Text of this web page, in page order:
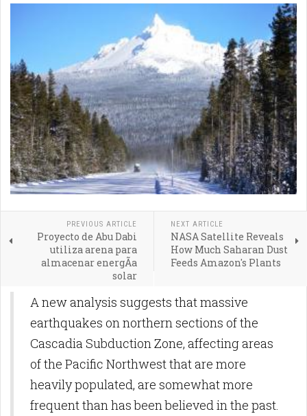
PREVIOUS ARTICLE
Proyecto de Abu Dabi
utiliza arena para
almacenar energÃ­a
solar
NEXT ARTICLE
NASA Satellite Reveals
How Much Saharan Dust
Feeds Amazon's Plants
A new analysis suggests that massive
earthquakes on northern sections of the
Cascadia Subduction Zone, affecting areas
of the Pacific Northwest that are more
heavily populated, are somewhat more
frequent than has been believed in the past.